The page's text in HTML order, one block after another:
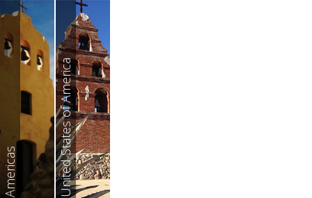
Americas United States of America